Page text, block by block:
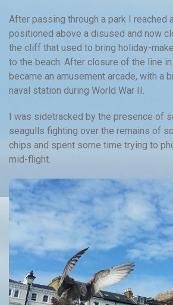
After passing through a park I reached
positioned above a disused and now
the cliff that used to bring holiday-
to the beach. After closure of the line
became an amusement arcade, with a
naval station during World War II.
I was sidetracked by the presence of
seagulls fighting over the remains of
chips and spent some time trying to
mid-flight.